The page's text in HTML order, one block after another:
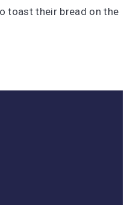
toast their bread on the